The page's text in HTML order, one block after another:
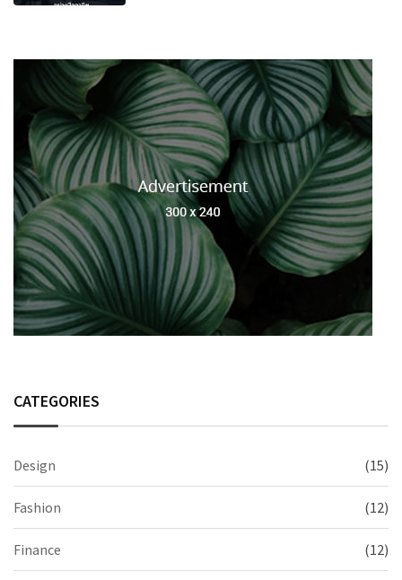
CATEGORIES
Design (15)
Fashion (12)
Finance (12)